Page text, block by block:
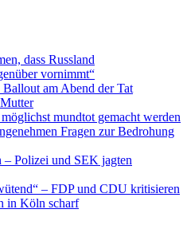
dass Russland
vornimmt“
am Abend der Tat
mundtot gemacht werden
Fragen zur Bedrohung
– Polizei und SEK jagten
– FDP und CDU kritisieren
in Köln scharf